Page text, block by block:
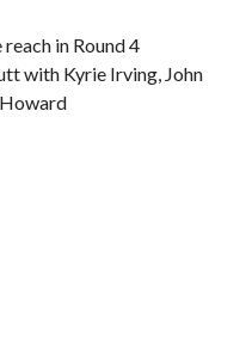
reach in Round 4
with Kyrie Irving, John